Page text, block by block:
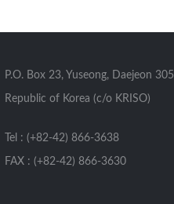
P.O. Box 23, Yuseong, Daejeon
Republic of Korea (c/o KRISO)
Tel : (+82-42) 866-3638
FAX : (+82-42) 866-3630